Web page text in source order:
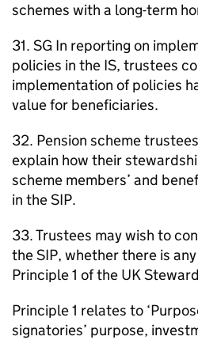
schemes with a long-term
31. SG In reporting on
policies in the IS, trustees
implementation of policies
value for beneficiaries.
32. Pension scheme
explain how their
scheme members’ and
in theSIP.
33. Trustees may wish to
theSIP, whether there is
Principle 1 of the UK
Principle 1 relates to
signatories’ purpose,